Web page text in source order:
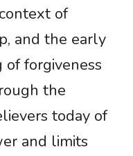
of
and the early
of forgiveness
the
today of
and limits